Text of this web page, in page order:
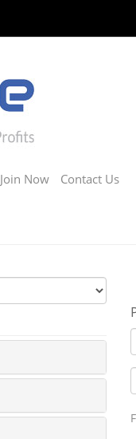
Join Now Contact Us